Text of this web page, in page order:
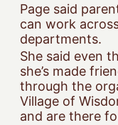
Page said
can work
departments.
She said even
she’s made
through the
Village of
and are there